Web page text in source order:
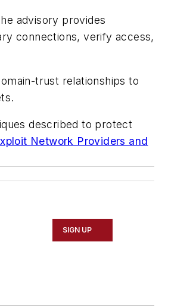
advisory provides
connections, verify access,
trust relationships to
described to protect
Network Providers and
SIGN UP